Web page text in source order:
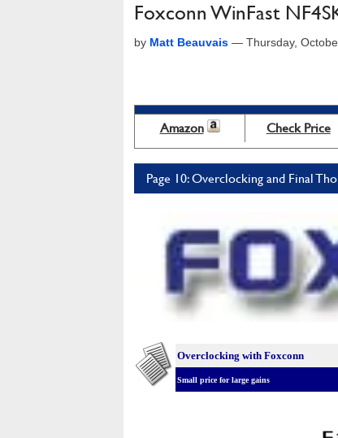
Foxconn WinFast
by Matt Beauvais — Thursday,
Amazon Check Price
Page 10: Overclocking and Final
Overclocking with Foxconn
Small price for large gains